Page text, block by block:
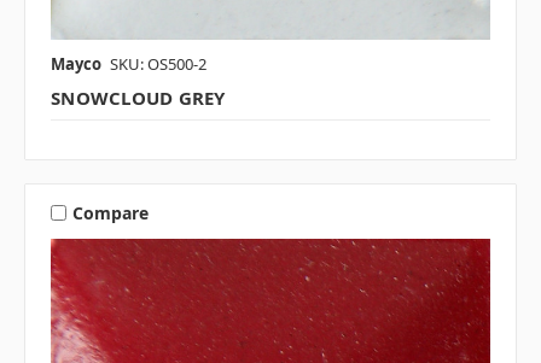
Mayco SKU: OS500-2
SNOWCLOUD GREY
Compare